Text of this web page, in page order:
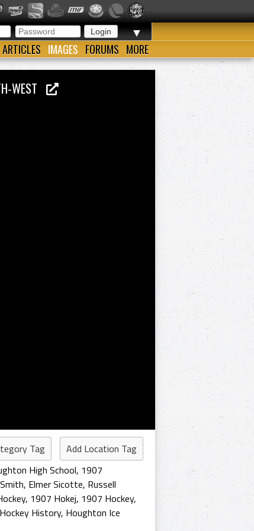
▼
ARTICLES IMAGES FORUMS MORE
WEST
Tag
Add Location Tag
High School, 1907
, Elmer Sicotte, Russell
, 1907 Hokej, 1907 Hockey,
History, Houghton Ice